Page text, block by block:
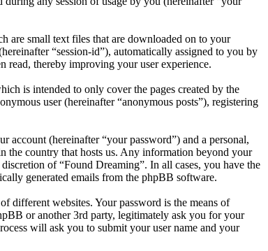
are small text files that are downloaded on to your
“session-id”), automatically assigned to you by
read, thereby improving your user experience.
is intended to only cover the pages created by the
user (hereinafter “anonymous posts”), registering
account (hereinafter “your password”) and a personal,
the country that hosts us. Any information beyond your
of “Found Dreaming”. In all cases, you have the
generated emails from the phpBB software.
different websites. Your password is the means of
or another 3rd party, legitimately ask you for your
will ask you to submit your user name and your